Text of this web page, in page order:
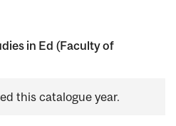
in Ed (Faculty of
this catalogue year.